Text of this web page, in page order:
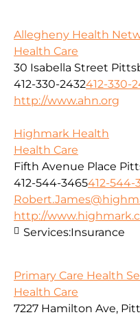
Allegheny Health
Health Care
30 Isabella Street
412-330-2432412-330-
http://www.ahn.org
Highmark Health
Health Care
Fifth Avenue Place
412-544-3465412-544-
http://
Services:Insurance
Primary Care Health
Health Care
7227 Hamilton Ave,